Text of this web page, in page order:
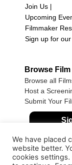
Join Us |
Upcoming
Filmmaker
Sign up for
Browse
Browse all
Host a
Submit Your
We have placed
website better.
cookies settings.